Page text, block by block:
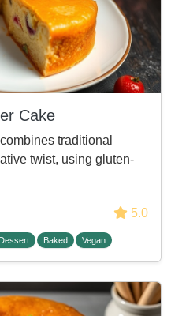
Cake
traditional
twist, using gluten-
5.0
Dessert Baked Vegan